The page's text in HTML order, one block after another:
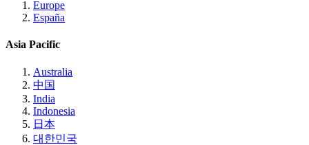
Europe
España
Asia Pacific
Australia
中国
India
Indonesia
日本
대한민국